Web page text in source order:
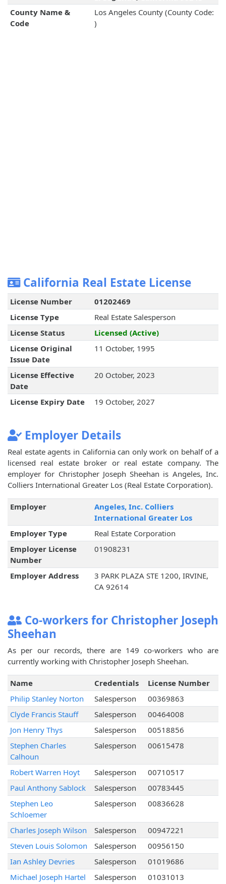
County Name &
Code
Los Angeles County (County Code:
)
California Real Estate License
License Number
01202469
License Type
Real Estate Salesperson
License Status
Licensed (Active)
License Original
Issue Date
11 October, 1995
License Effective
Date
20 October, 2023
License Expiry Date 19 October, 2027
Employer Details
Real estate agents in California can only work on behalf of a
licensed real estate broker or real estate company. The
employer for Christopher Joseph Sheehan is Angeles, Inc.
Colliers International Greater Los (Real Estate Corporation).
Employer
Angeles, Inc. Colliers
International Greater Los
Employer Type
Real Estate Corporation
Employer License
Number
01908231
Employer Address
3 PARK PLAZA STE 1200, IRVINE,
CA 92614
Co-workers for Christopher Joseph
Sheehan
As per our records, there are 149 co-workers who are
currently working with Christopher Joseph Sheehan.
Name Credentials
License Number
Philip Stanley Norton
Salesperson
00369863
Clyde Francis Stauff
Salesperson
00464008
Jon Henry Thys
Salesperson
00518856
Stephen Charles
Calhoun
Salesperson 00615478
Robert Warren Hoyt Salesperson
00710517
Paul Anthony Sablock
Salesperson
00783445
Stephen Leo
Schloemer
Salesperson 00836628
Charles Joseph Wilson Salesperson
00947221
Steven Louis Solomon
Salesperson
00956150
Ian Ashley Devries
Salesperson
01019686
Michael Joseph Hartel
Salesperson 01031013